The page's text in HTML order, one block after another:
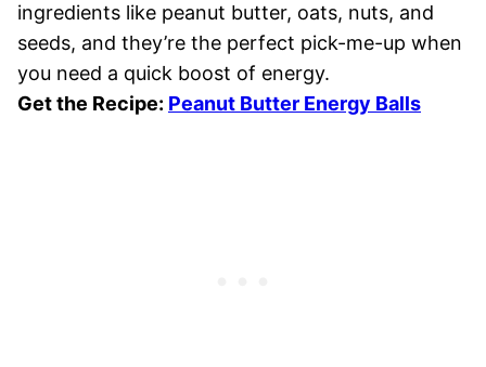
ingredients like peanut butter, oats, nuts, and
seeds, and they’re the perfect pick-me-up when
you need a quick boost of energy.
Get the Recipe: Peanut Butter Energy Balls